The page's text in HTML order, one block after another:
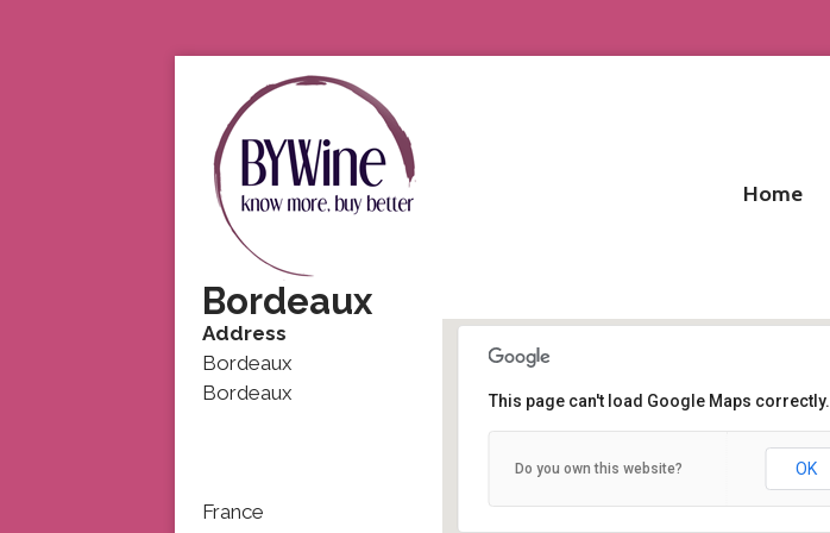
Home
Bordeaux
Bordeaux
Bordeaux - Bordeaux
This page can't load Google Maps correctly.
Do you own this website? OK
Address
Bordeaux
Bordeaux
France